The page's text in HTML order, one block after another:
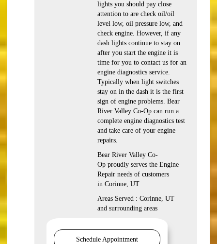
lights you should pay close
attention to are check oil/oil
level low, oil pressure low, and
check engine. However, if any
dash lights continue to stay on
after you start the engine it is
time for you to contact us for an
engine diagnostics service.
Typically when light switches
stay on in the dash it is the first
sign of engine problems. Bear
River Valley Co-Op can run a
complete engine diagnostics test
and take care of your engine
repairs.
Bear River Valley Co-
Op proudly serves the Engine
Repair needs of customers
in Corinne, UT
Areas Served : Corinne, UT
and surrounding areas
Schedule Appointment